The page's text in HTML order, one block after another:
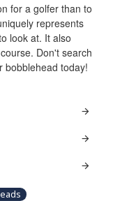
for a golfer than to
represents
look at. It also
Don't search
bobblehead today!